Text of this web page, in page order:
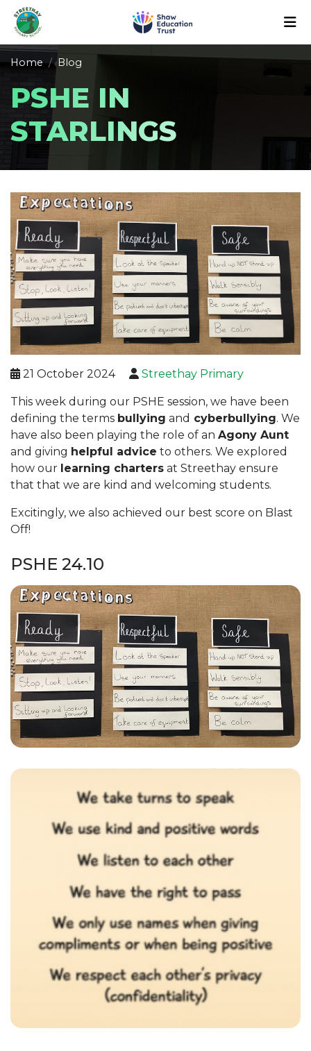
Home Blog
PSHE IN
STARLINGS
21 October 2024 Streethay Primary
This week during our PSHE session, we have been
defining the terms bullying and cyberbullying. We
have also been playing the role of an Agony Aunt
and giving helpful advice to others. We explored
how our learning charters at Streethay ensure
that that we are kind and welcoming students.
Excitingly, we also achieved our best score on Blast
Off!
PSHE 24.10